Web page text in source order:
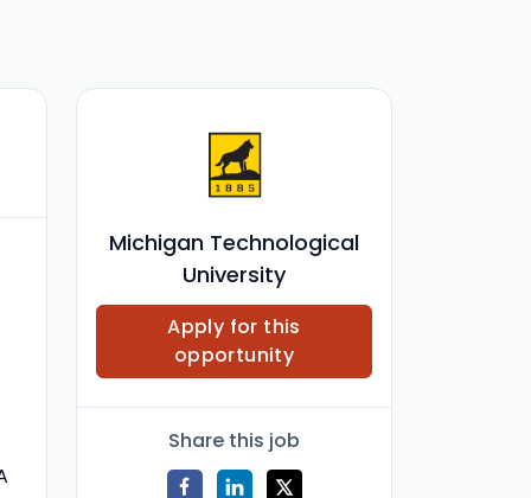
Michigan Technological
University
Apply for this
opportunity
Share this job